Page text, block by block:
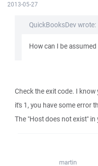
2013-05-27
QuickBooksDev wrote:
How can I be
Check the exit code. I
it's 1, you have some error
The "Host does not exist"
martin